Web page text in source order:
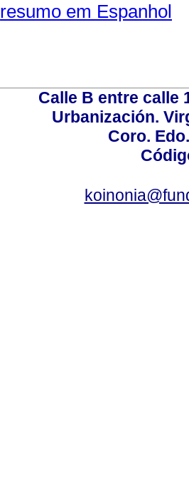
resumo em Espanhol
Calle B entre calle
Urbanización.
Coro.